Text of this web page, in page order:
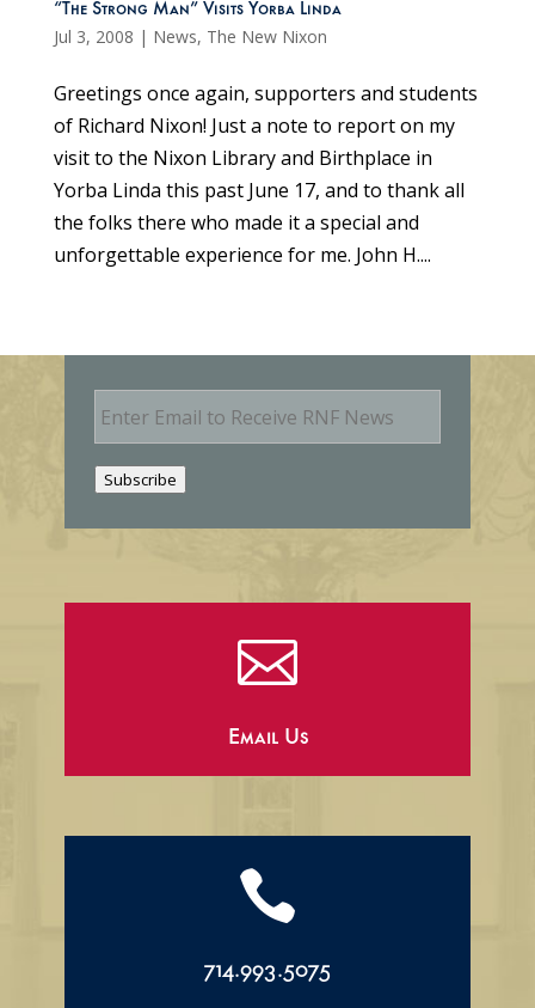
“The Strong Man” Visits Yorba Linda
Jul 3, 2008 | News, The New Nixon
Greetings once again, supporters and students
of Richard Nixon! Just a note to report on my
visit to the Nixon Library and Birthplace in
Yorba Linda this past June 17, and to thank all
the folks there who made it a special and
unforgettable experience for me. John H....
E
m
Subscribe

Email Us

714.993.5075